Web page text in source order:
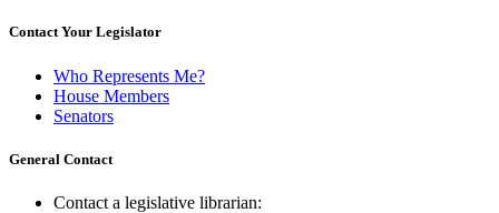
Contact Your Legislator
Who Represents Me?
House Members
Senators
General Contact
Contact a legislative librarian: